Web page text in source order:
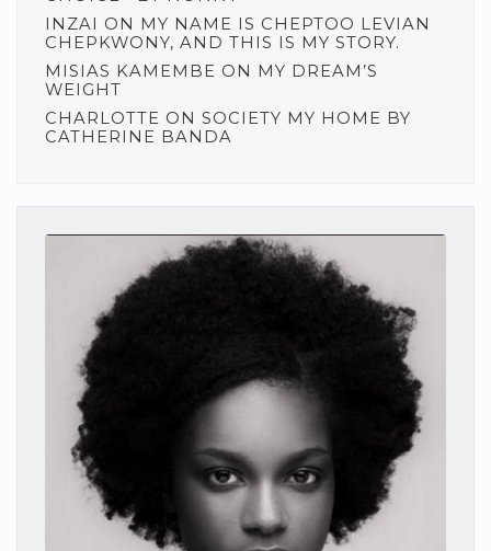
INZAI ON MY NAME IS CHEPTOO LEVIAN
CHEPKWONY, AND THIS IS MY STORY.
MISIAS KAMEMBE ON MY DREAM’S
WEIGHT
CHARLOTTE ON SOCIETY MY HOME BY
CATHERINE BANDA